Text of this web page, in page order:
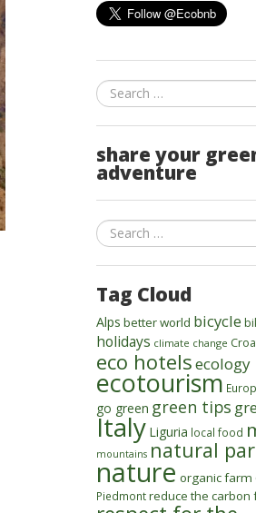
Search
share your
adventure
Search
Tag Cloud
Alps better world bicycle
holidays climate change
eco hotelsecology
ecotourism
go green green tips
Italy Liguria local food
mountains natural
nature organic farm
Piedmontreduce the carbon